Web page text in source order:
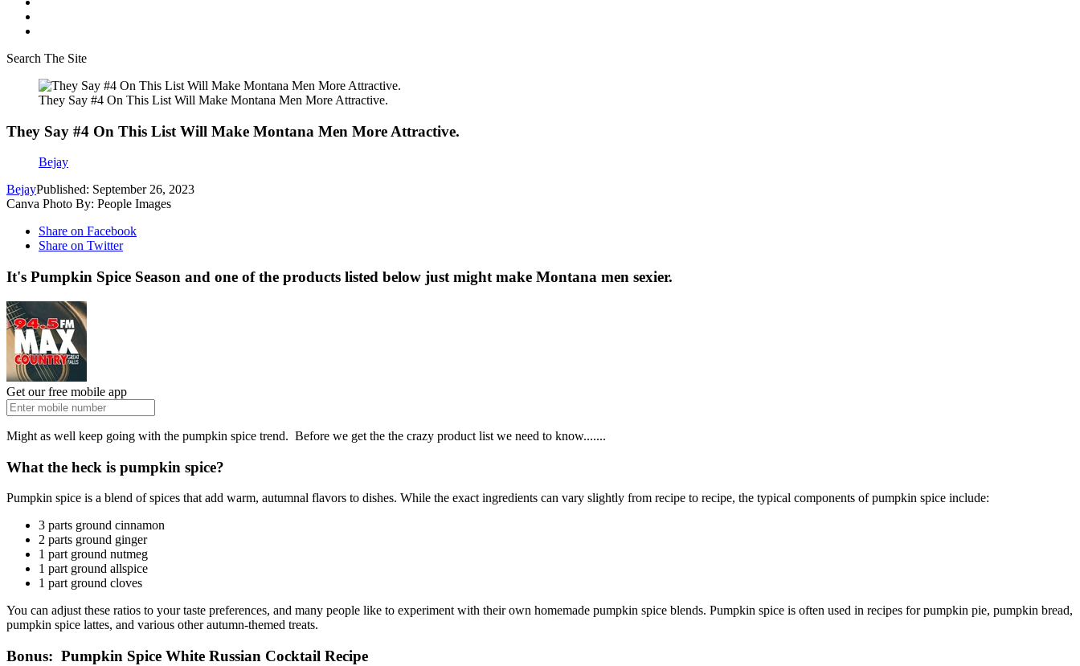
Search The Site
They Say #4 On This List Will Make Montana Men More Attractive.
They Say #4 On This List Will Make Montana Men More Attractive.
Bejay
BejayPublished: September 26, 2023
Canva Photo By: People Images
Share on Facebook
Share on Twitter
It's Pumpkin Spice Season and one of the products listed below just might make Montana men sexier.
Get our free mobile app
Might as well keep going with the pumpkin spice trend. Before we get the the crazy product list we need to know.......
What the heck is pumpkin spice?
Pumpkin spice is a blend of spices that add warm, autumnal flavors to dishes. While the exact ingredients can vary slightly from recipe to recipe, the typical components of pumpkin spice include:
3 parts ground cinnamon
2 parts ground ginger
1 part ground nutmeg
1 part ground allspice
1 part ground cloves
You can adjust these ratios to your taste preferences, and many people like to experiment with their own homemade pumpkin spice blends. Pumpkin spice is often used in recipes for pumpkin pie, pumpkin bread,
pumpkin spice lattes, and various other autumn-themed treats.
Bonus: Pumpkin Spice White Russian Cocktail Recipe